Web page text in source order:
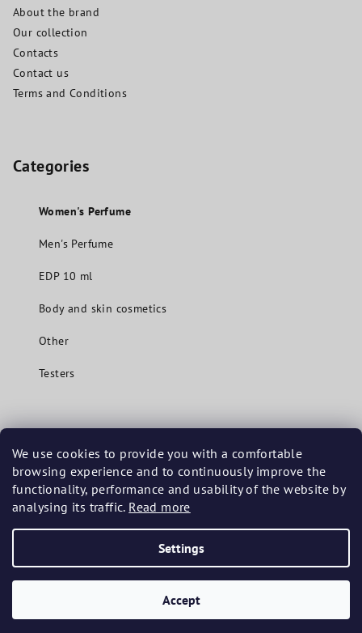
We use cookies to provide you with a comfortable
browsing experience and to continuously improve the
functionality, performance and usability of the website by
analysing its traffic. Read more
Settings
Accept
About the brand
Our collection
Contacts
Contact us
Terms and Conditions
Categories
Women's Perfume
Men's Perfume
EDP 10 ml
Body and skin cosmetics
Other
Testers
info@mavuecosmetics.com
+420 737 201 480
Created by Shoptet